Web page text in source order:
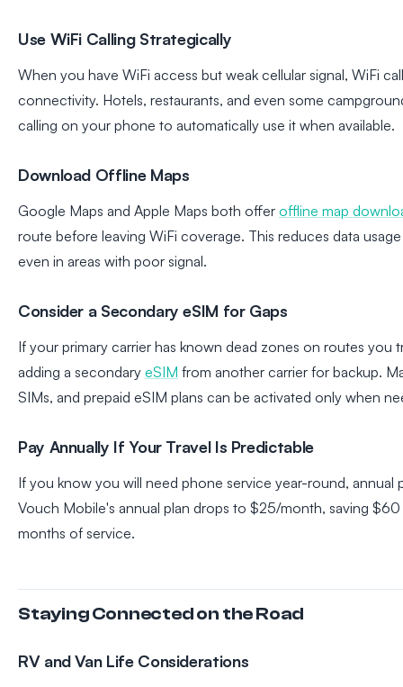
Use WiFi Calling Strategically
When you have WiFi access but weak cellular signal, WiFi
connectivity. Hotels, restaurants, and even some
calling on your phone to automatically use it when available.
Download Offline Maps
Google Maps and Apple Maps both offer offline map
route before leaving WiFi coverage. This reduces data
even in areas with poor signal.
Consider a Secondary eSIM for Gaps
If your primary carrier has known dead zones on routes you
adding a secondary eSIM from another carrier for backup.
SIMs, and prepaid eSIM plans can be activated only when
Pay Annually If Your Travel Is Predictable
If you know you will need phone service year-round, annual
Vouch Mobile's annual plan drops to $25/month, saving
months of service.
Staying Connected on the Road
RV and Van Life Considerations